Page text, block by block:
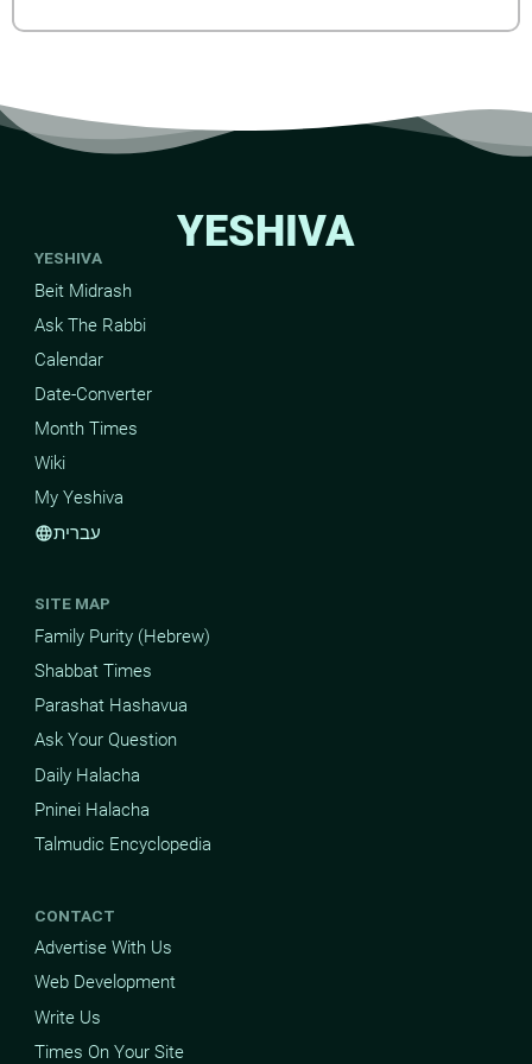
YESHIVA
YESHIVA
Beit Midrash
Ask The Rabbi
Calendar
Date-Converter
Month Times
Wiki
My Yeshiva
languageעברית
SITE MAP
Family Purity (Hebrew)
Shabbat Times
Parashat Hashavua
Ask Your Question
Daily Halacha
Pninei Halacha
Talmudic Encyclopedia
CONTACT
Advertise With Us
Web Development
Write Us
Times On Your Site